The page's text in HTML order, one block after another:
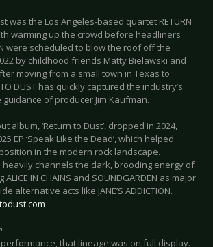
was the Los Angeles-based quartet RETURN
warming up the crowd before headliners
were scheduled to blow the roof off the
by childhood friends Matty Bielawski and
moving from a small town in Texas to
DUST has quickly captured the industry’s
of producer Jim Kaufman.
album, ‘Return to Dust’, dropped in 2024,
EP ‘Speak Like the Dead’, which helped
in the modern rock landscape.
heavily channels the dark, brooding energy of
IN CHAINS and SOUNDGARDEN as major
alternative acts like JANE’S ADDICTION.
that lineage was on full display.